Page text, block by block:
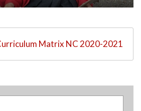
Matrix NC 2020-2021